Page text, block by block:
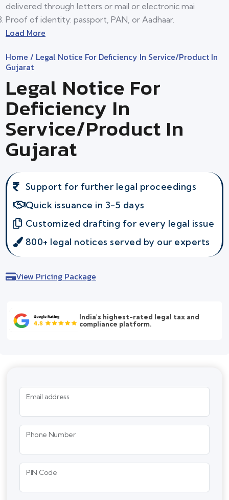
delivered through letters or mail or electronic mai
Proof of identity: passport, PAN, or Aadhaar.
Load More
Home / Legal Notice For Deficiency In Service/product In
Gujarat
Legal Notice For
Deficiency In
Service/product In
Gujarat
Support for further legal proceedings
Quick issuance in 3-5 days
Customized drafting for every legal issue
800+ legal notices served by our experts
View Pricing Package
India's highest-rated legal tax and
compliance platform.
Email address
Phone Number
PIN Code